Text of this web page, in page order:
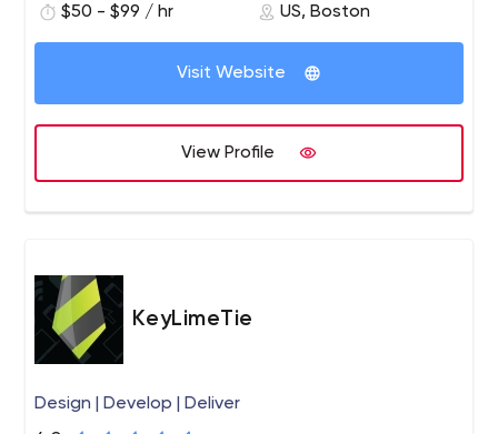
technologies to enable their digital transformation.
$50 - $99 / hr US, Boston
Visit Website
View Profile
KeyLimeTie
Design | Develop | Deliver